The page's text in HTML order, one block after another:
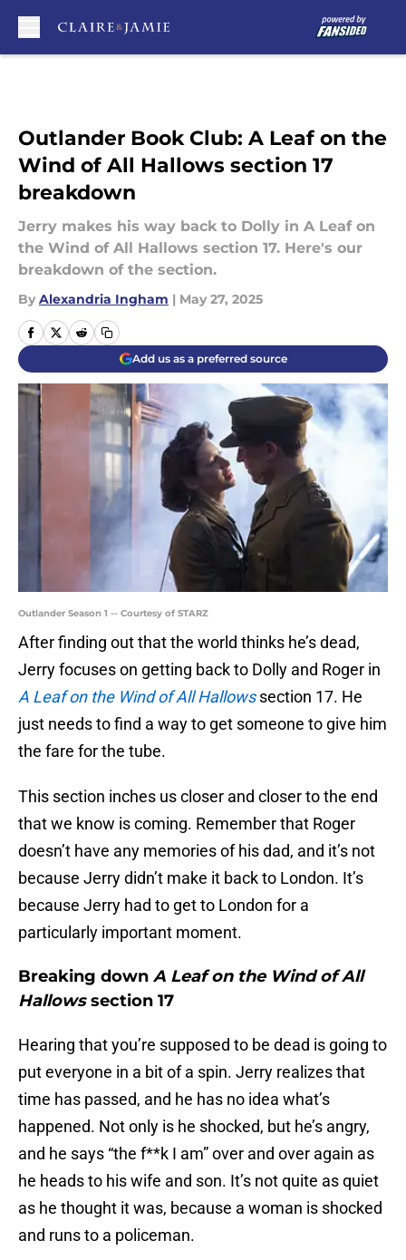
Outlander Book Club: A Leaf on the
Wind of All Hallows section 17
breakdown
Jerry makes his way back to Dolly in A Leaf on
the Wind of All Hallows section 17. Here's our
breakdown of the section.
By Alexandria Ingham | May 27, 2025
Add us as a preferred source
Outlander Season 1 -- Courtesy of STARZ
After finding out that the world thinks he’s dead,
Jerry focuses on getting back to Dolly and Roger in
A Leaf on the Wind of All Hallowssection 17. He
just needs to find a way to get someone to give him
the fare for the tube.
This section inches us closer and closer to the end
that we know is coming. Remember that Roger
doesn’t have any memories of his dad, and it’s not
because Jerry didn’t make it back to London. It’s
because Jerry had to get to London for a
particularly important moment.
Breaking down A Leaf on the Wind of All
Hallowssection 17
Hearing that you’re supposed to be dead is going to
put everyone in a bit of a spin. Jerry realizes that
time has passed, and he has no idea what’s
happened. Not only is he shocked, but he’s angry,
and he says “the f**k I am” over and over again as
he heads to his wife and son. It’s not quite as quiet
as he thought it was, because a woman is shocked
and runs to a policeman.